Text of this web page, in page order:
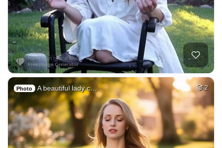
Photo A beautiful lady c… 2